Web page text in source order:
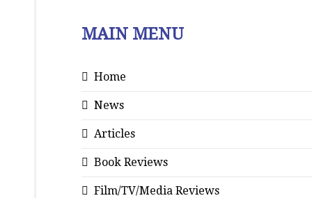
MAIN MENU
Home
News
Articles
Book Reviews
Film/TV/Media Reviews